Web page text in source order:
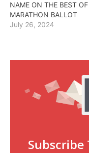
NAME ON THE BEST OF
MARATHON BALLOT
July 26, 2024